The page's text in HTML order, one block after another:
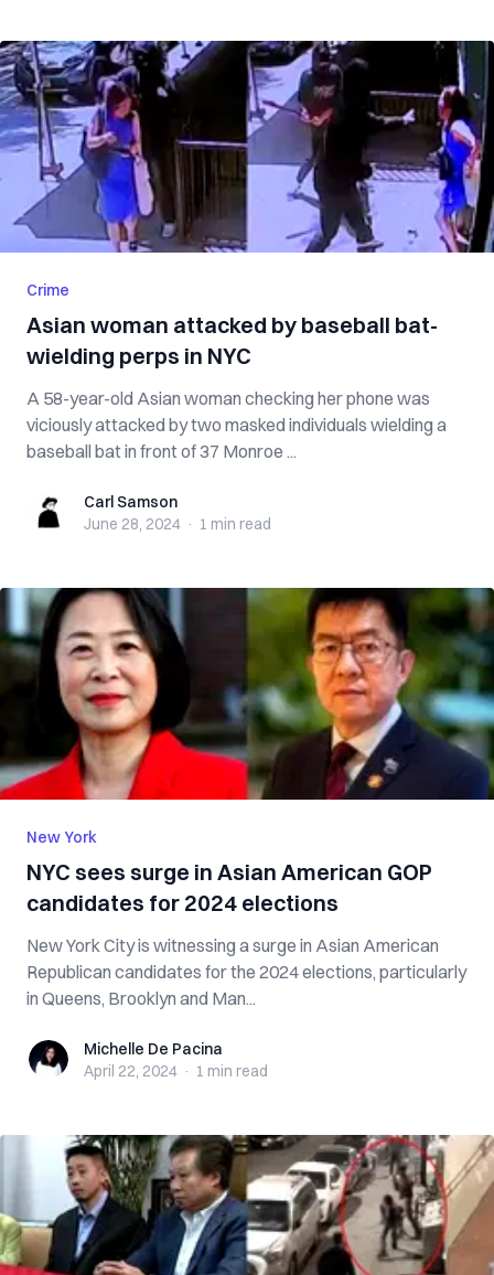
Crime
Asian woman attacked by baseball bat-
wielding perps in NYC
A 58-year-old Asian woman checking her phone was
viciously attacked by two masked individuals wielding a
baseball bat in front of 37 Monroe ...
Carl SamsonCarl Samson
June 28, 2024 · 1 min read
New York
NYC sees surge in Asian American GOP
candidates for 2024 elections
New York City is witnessing a surge in Asian American
Republican candidates for the 2024 elections, particularly
in Queens, Brooklyn and Man...
Michelle De Pacina
Michelle De Pacina
April 22, 2024 · 1 min read